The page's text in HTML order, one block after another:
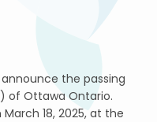
the passing
of Ottawa Ontario.
18, 2025, at the